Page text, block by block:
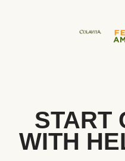
START
WITH